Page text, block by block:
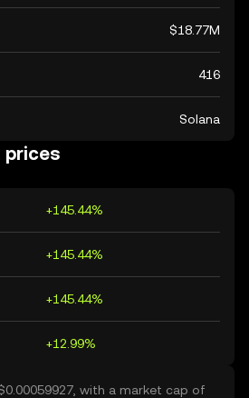
$18.77M
416
Solana
prices
+145.44%
+145.44%
+145.44%
+12.99%
with a market cap of